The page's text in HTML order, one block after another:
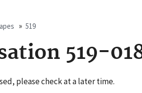
519
519-
please check at a later time.